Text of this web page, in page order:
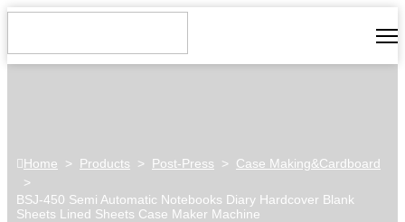
Home > Products > Post-Press > Case Making&Cardboard
>
BSJ-450 Semi Automatic Notebooks Diary Hardcover Blank
Sheets Lined Sheets Case Maker Machine